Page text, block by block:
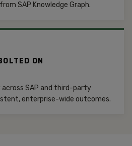
SAP Knowledge Graph.
ON
SAP and third-party
enterprise-wide outcomes.